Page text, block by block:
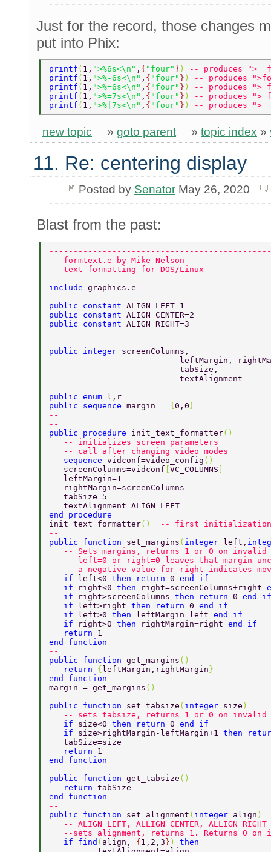
Just for the record, those changes
put into Phix:
printf ( 1, ">%6s<\n" , { "four" } )
-- produces ">
printf ( 1, ">%-6s<\n" , { "four" } )
-- produces
printf ( 1, ">%=6s<\n" , { "four" } )
-- produces
printf ( 1, ">%=7s<\n" , { "four" } )
-- produces
printf ( 1, ">%|7s<\n" , { "four" } ) -- produces
new topic » goto parent » topic index »
11. Re: centering display
Posted by SenatorMay 26, 2020
Blast from the past:
-- formtext.e by Mike Nelson
-- text formatting for DOS/Linux
include graphics.e
public constant ALIGN_LEFT=1
public constant ALIGN_CENTER=2
public constant ALIGN_RIGHT=3
public integer screenColumns,
leftMargin,
			   tabSize,
			   textAlignment
public enum l,r
public sequence margin = {0,0}
--
--
public procedure init_text_formatter()
   -- initializes screen parameters
   -- call after changing video modes
   sequence
vidconf=video_config ()
   screenColumns=vidconf
[VC_COLUMNS ]
   leftMargin=1
   rightMargin=screenColumns
   tabSize=5
   textAlignment=ALIGN_LEFT
end procedure
init_text_formatter()
-- first initialization
--
public function set_margins ( integer left,
-- Sets margins, returns 1 or 0 on
-- left=0 or right=0 leaves that margin
-- a negative value for right indicates
   if
left<0 then return 0 end if
   if
right<0 then right=screenColumns+right
   if
right>screenColumns then return 0 end
   if
left>right then return 0 end if
   if
left>0 then leftMargin=left end if
   if
right>0 then rightMargin=right end if
   return
1
end function
--
public function get_margins ()
   return
{leftMargin,rightMargin}
end function
margin = get_margins ()
--
public function set_tabsize ( integer size )
-- sets tabsize, returns 1 or 0 on
   if
size<0 then return 0 end if
   if
size>rightMargin-leftMargin+1 then
   tabSize=size
   return
1
end function
--
public function get_tabsize ()
   return
tabSize
end function
--
public function set_alignment ( integer align )
   -- ALIGN_LEFT, ALLIGN_CENTER, ALLIGN_RIGHT
--sets alignment, returns 1. Returns 0 on
   if find
( align, {1,2,3} ) then